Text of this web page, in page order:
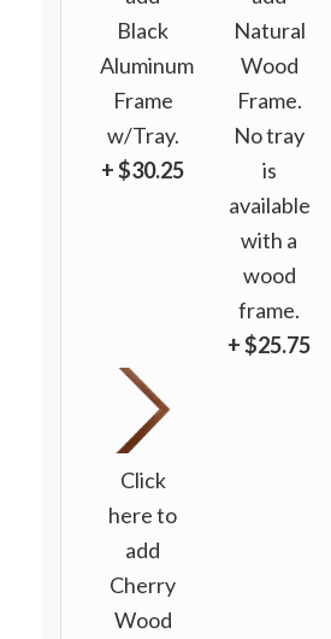
Black
Aluminum
Frame
w/Tray.
+ $30.25
Natural
Wood
Frame.
No tray
is
available
with a
wood
frame.
+ $25.75
Click
here to
add
Cherry
Wood